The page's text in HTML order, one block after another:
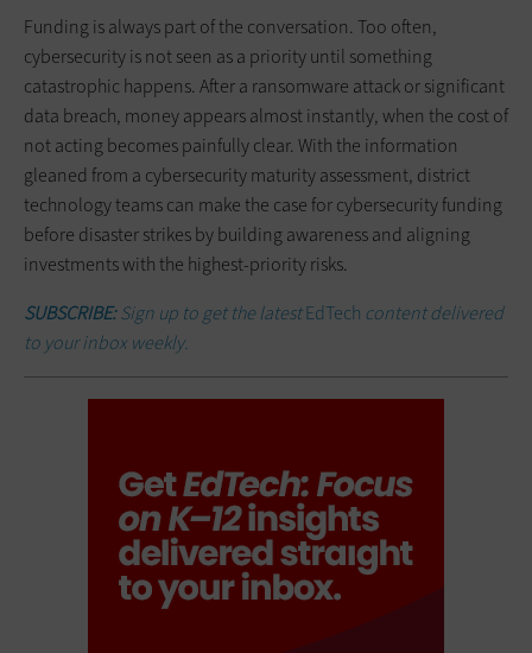
Funding is always part of the conversation. Too often,
cybersecurity is not seen as a priority until something
catastrophic happens. After a ransomware attack or significant
data breach, money appears almost instantly, when the cost of
not acting becomes painfully clear. With the information
gleaned from a cybersecurity maturity assessment, district
technology teams can make the case for cybersecurity funding
before disaster strikes by building awareness and aligning
investments with the highest-priority risks.
SUBSCRIBE:Sign up to get the latestEdTech content delivered
to your inbox weekly.